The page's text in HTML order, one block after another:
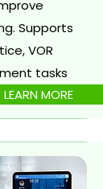
Supports
VOR
tasks
LEARN MORE